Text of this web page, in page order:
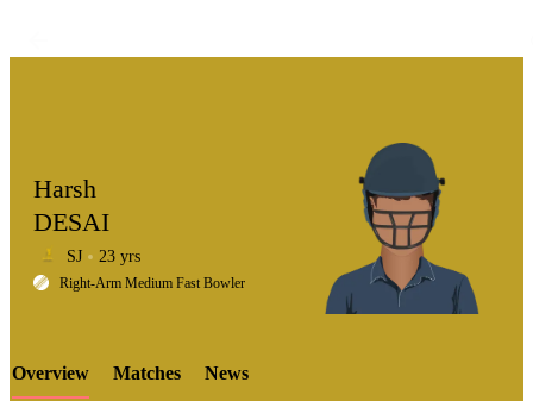
LCP
Harsh
DESAI
SJ 23 yrs
Right-Arm Medium Fast Bowler
Overview Matches News